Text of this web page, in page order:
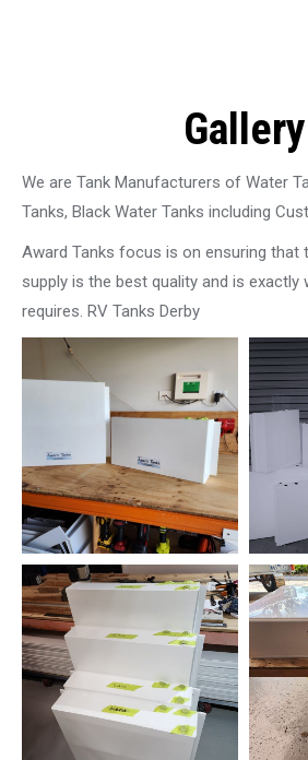
Gallery
We are Tank Manufacturers of Water
Tanks, Black Water Tanks including
Award Tanks focus is on ensuring that
supply is the best quality and is exactly
requires. RV Tanks Derby